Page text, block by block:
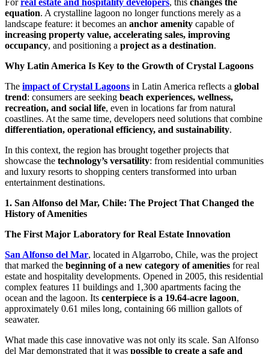
Forreal estate and hospitality developers, this changes the
equation. A crystalline lagoon no longer functions merely as a
landscape feature: it becomes an anchor amenity capable of
increasing property value, accelerating sales, improving
occupancy, and positioning a project as a destination.
Why Latin America Is Key to the Growth of Crystal Lagoons
The impact of Crystal Lagoons in Latin America reflects a global
trend: consumers are seeking beach experiences, wellness,
recreation, and social life, even in locations far from natural
coastlines. At the same time, developers need solutions that combine
differentiation, operational efficiency, and sustainability.
In this context, the region has brought together projects that
showcase the technology’s versatility: from residential communities
and luxury resorts to shopping centers transformed into urban
entertainment destinations.
1. San Alfonso del Mar, Chile: The Project That Changed the
History of Amenities
The First Major Laboratory for Real Estate Innovation
San Alfonso del Mar, located in Algarrobo, Chile, was the project
that marked the beginning of a new category of amenities for real
estate and hospitality developments. Opened in 2005, this residential
complex features 11 buildings and 1,300 apartments facing the
ocean and the lagoon. Its centerpiece is a 19.64-acre lagoon,
approximately 0.61 miles long, containing 66 million gallots of
seawater.
What made this case innovative was not only its scale. San Alfonso
del Mar demonstrated that it was possible to create a safe and